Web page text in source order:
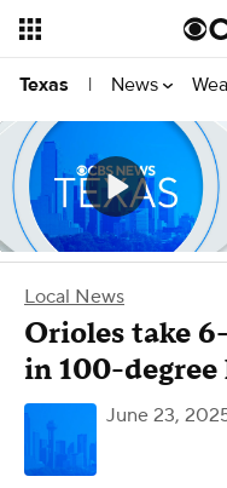
Texas | News
Local News
Orioles take
in 100-degree
June 23,